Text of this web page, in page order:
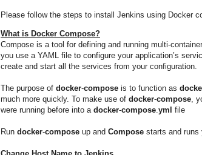
Please follow the steps to install Jenkins using Docker
What is Docker Compose?
Compose is a tool for defining and running multi-
you use a YAML file to configure your application’s
create and start all the services from your configuration.
The purpose of docker-compose is to function as
much more quickly. To make use of docker-compose,
were running before into a docker-compose.yml file
Run docker-compose up and Compose starts and runs